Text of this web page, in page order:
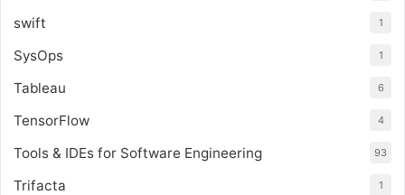
swift 1
SysOps 1
Tableau 6
TensorFlow 4
Tools & IDEs for Software Engineering 93
Trifacta 1